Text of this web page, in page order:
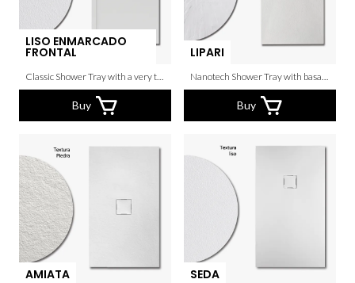
LISO ENMARCADO
FRONTAL
Buy
LIPARI
Buy
AMIATA SEDA